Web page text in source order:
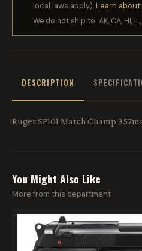
local laws apply).Learn
We do not ship to: AK, CA, HI, IL,
DESCRIPTION
Ruger SP101 Match Champ
You Might Also Like
More from this department